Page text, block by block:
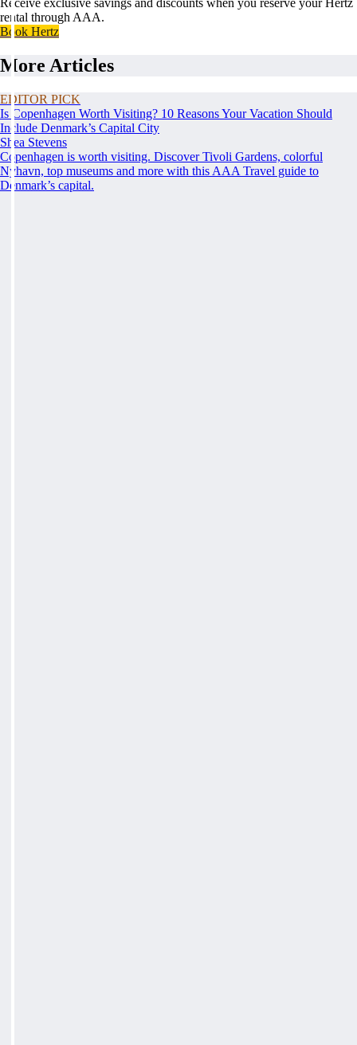
Receive exclusive savings and discounts when you reserve your Hertz
rental through AAA.
Book Hertz
More Articles
EDITOR PICK
Is Copenhagen Worth Visiting? 10 Reasons Your Vacation Should
Include Denmark’s Capital City
Shea Stevens
Copenhagen is worth visiting. Discover Tivoli Gardens, colorful
Nyhavn, top museums and more with this AAA Travel guide to
Denmark’s capital.